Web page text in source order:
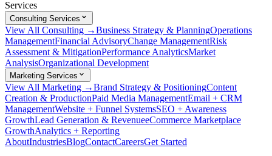
Services
Consulting Services
View All Consulting →Business Strategy & PlanningOperations
ManagementFinancial AdvisoryChange ManagementRisk
Assessment & MitigationPerformance AnalyticsMarket
AnalysisOrganizational Development
Marketing Services
View All Marketing →Brand Strategy & PositioningContent
Creation & ProductionPaid Media ManagementEmail + CRM
ManagementWebsite + Funnel SystemsSEO + Awareness
GrowthLead Generation & RevenueeCommerce Marketplace
GrowthAnalytics + Reporting
AboutIndustriesBlogContactCareersGet Started